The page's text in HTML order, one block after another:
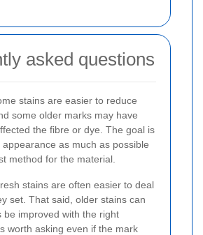
asked questions
stains are easier to reduce
some older marks may have
the fibre or dye. The goal is
as much as possible
method for the material.
stains are often easier to deal
set. That said, older stains can
be improved with the right
worth asking even if the mark